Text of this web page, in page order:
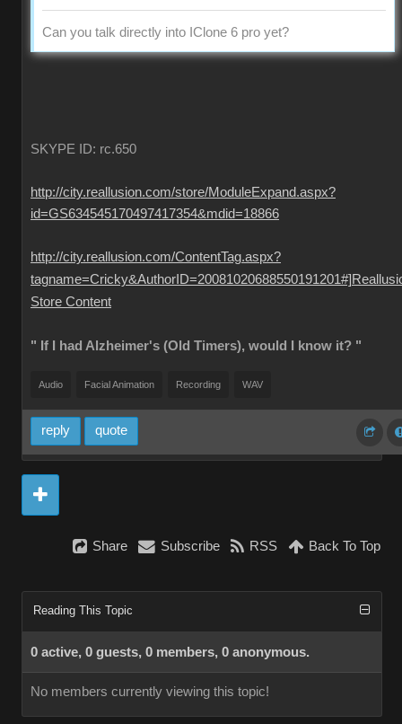
Can you talk directly into IClone 6 pro yet?
SKYPE ID: rc.650
http://city.reallusion.com/store/ModuleExpand.aspx?
id=GS634545170497417354&mdid=18866
http://city.reallusion.com/ContentTag.aspx?
Store Content
" If I had Alzheimer's (Old Timers), would I know it? "
Audio Facial Animation Recording WAV
reply quote
Share Subscribe RSS Back To Top
Reading This Topic
0 active, 0 guests, 0 members, 0 anonymous.
No members currently viewing this topic!